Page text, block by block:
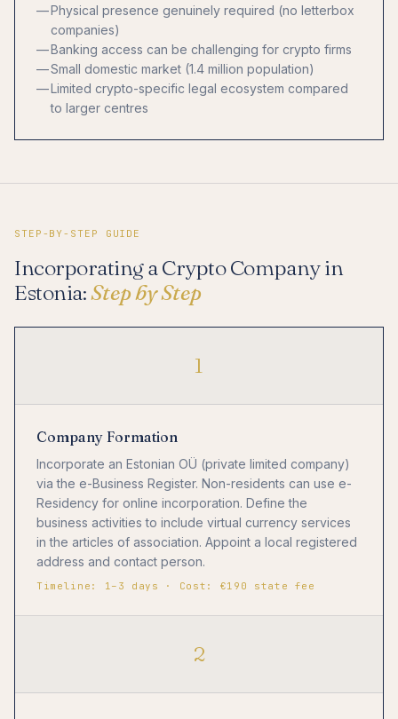
Physical presence genuinely required (no letterbox
companies)
Banking access can be challenging for crypto firms
Small domestic market (1.4 million population)
Limited crypto-specific legal ecosystem compared
to larger centres
STEP-BY-STEP GUIDE
Incorporating a Crypto Company in
Estonia:Step by Step
1
Company Formation
Incorporate an Estonian OÜ (private limited company)
via the e-Business Register. Non-residents can use e-
Residency for online incorporation. Define the
business activities to include virtual currency services
in the articles of association. Appoint a local registered
address and contact person.
Timeline: 1–3 days · Cost: €190 state fee
2